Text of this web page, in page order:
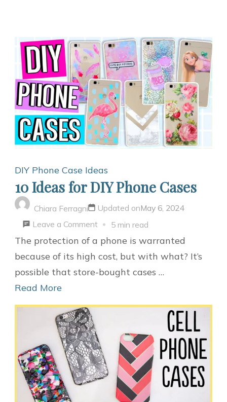
DIY Phone Case Ideas
10 Ideas for DIY Phone Cases
Chiara Ferragni Updated onMay 6, 2024
Leave a Commenton
10
Ideas
for
5 min read
The protection of a phone is warranted
because of its high cost, but with what? It’s
possible that store-bought cases …
Read More